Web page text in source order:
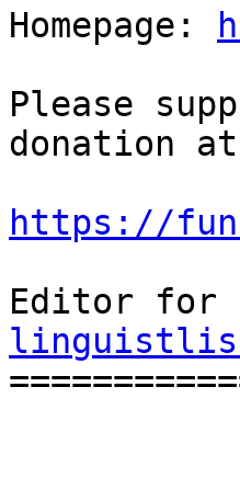
Homepage:
Please
donation
https://
Editor for